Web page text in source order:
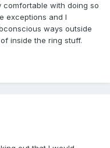
with doing so
exceptions and I
ways outside
inside the ring stuff.